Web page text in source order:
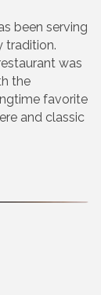
been serving
tradition.
was
the
favorite
and classic